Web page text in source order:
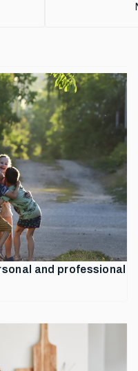
TRANSFORMING
and professional